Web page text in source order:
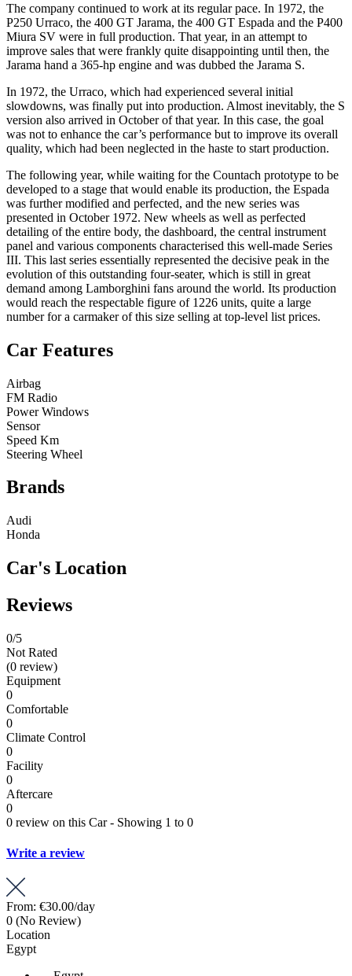
The company continued to work at its regular pace. In 1972, the
P250 Urraco, the 400 GT Jarama, the 400 GT Espada and the P400
Miura SV were in full production. That year, in an attempt to
improve sales that were frankly quite disappointing until then, the
Jarama hand a 365-hp engine and was dubbed the Jarama S.
In 1972, the Urraco, which had experienced several initial
slowdowns, was finally put into production. Almost inevitably, the S
version also arrived in October of that year. In this case, the goal
was not to enhance the car’s performance but to improve its overall
quality, which had been neglected in the haste to start production.
The following year, while waiting for the Countach prototype to be
developed to a stage that would enable its production, the Espada
was further modified and perfected, and the new series was
presented in October 1972. New wheels as well as perfected
detailing of the entire body, the dashboard, the central instrument
panel and various components characterised this well-made Series
III. This last series essentially represented the decisive peak in the
evolution of this outstanding four-seater, which is still in great
demand among Lamborghini fans around the world. Its production
would reach the respectable figure of 1226 units, quite a large
number for a carmaker of this size selling at top-level list prices.
Car Features
Airbag
FM Radio
Power Windows
Sensor
Speed Km
Steering Wheel
Brands
Audi
Honda
Car's Location
Reviews
0/5
Not Rated
(0 review)
Equipment
0
Comfortable
0
Climate Control
0
Facility
0
Aftercare
0
0 review on this Car - Showing 1 to 0
Write a review
From: €30.00/day
0 (No Review)
Location
Egypt